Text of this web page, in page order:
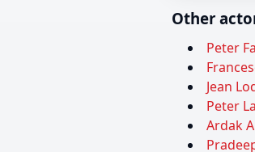
Other
Peter
Jean
Peter
Ardak